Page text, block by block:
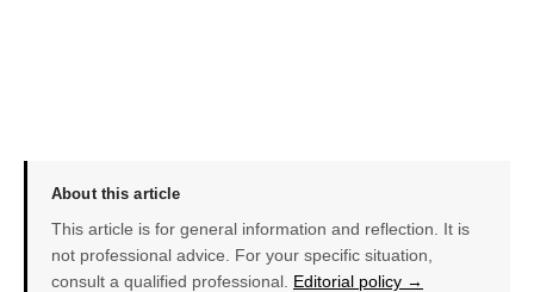
About this article
This article is for general information and reflection. It is
not professional advice. For your specific situation,
consult a qualified professional. Editorial policy →